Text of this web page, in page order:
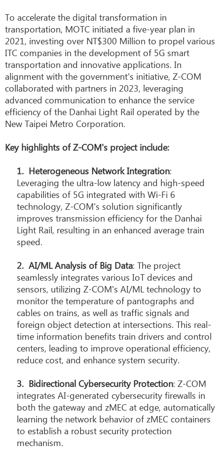
To accelerate the digital transformation in
transportation, MOTC initiated a five-year plan in
2021, investing over NT$300 Million to propel various
ITC companies in the development of 5G smart
transportation and innovative applications. In
alignment with the government's initiative, Z-COM
collaborated with partners in 2023, leveraging
advanced communication to enhance the service
efficiency of the Danhai Light Rail operated by the
New Taipei Metro Corporation.
Key highlights of Z-COM's project include:
1. Heterogeneous Network Integration:
Leveraging the ultra-low latency and high-speed
capabilities of 5G integrated with Wi-Fi 6
technology, Z-COM's solution significantly
improves transmission efficiency for the Danhai
Light Rail, resulting in an enhanced average train
speed.
2. AI/ML Analysis of Big Data: The project
seamlessly integrates various IoT devices and
sensors, utilizing Z-COM's AI/ML technology to
monitor the temperature of pantographs and
cables on trains, as well as traffic signals and
foreign object detection at intersections. This real-
time information benefits train drivers and control
centers, leading to improve operational efficiency,
reduce cost, and enhance system security.
3. Bidirectional Cybersecurity Protection: Z-COM
integrates AI-generated cybersecurity firewalls in
both the gateway and zMEC at edge, automatically
learning the network behavior of zMEC containers
to establish a robust security protection
mechanism.